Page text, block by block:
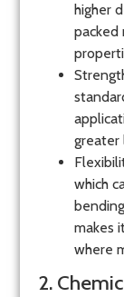
higher
packed
greater
which
makes
where
2.